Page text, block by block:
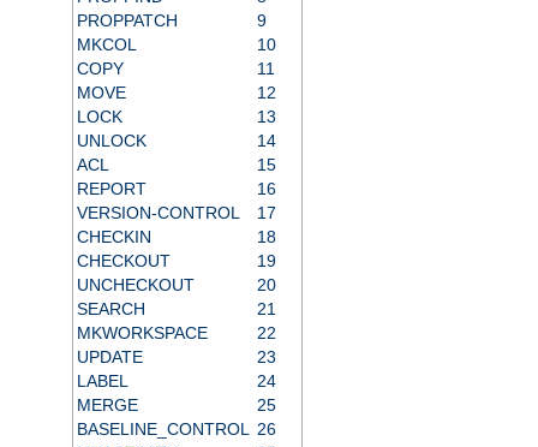
PROPPATCH
9
MKCOL
10
COPY
11
MOVE
12
LOCK
13
UNLOCK
14
ACL
15
REPORT
16
VERSION-CONTROL
17
CHECKIN
18
CHECKOUT
19
UNCHECKOUT
20
SEARCH
21
MKWORKSPACE
22
UPDATE
23
LABEL
24
MERGE
25
BASELINE_CONTROL
26